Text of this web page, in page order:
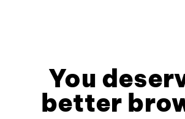
You
better